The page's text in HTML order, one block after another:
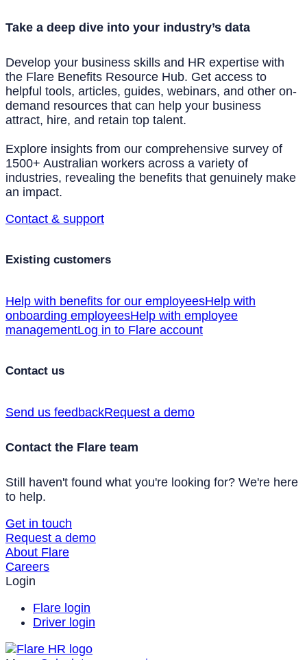
Take a deep dive into your industry’s data
Develop your business skills and HR expertise with
the Flare Benefits Resource Hub. Get access to
helpful tools, articles, guides, webinars, and other on-
demand resources that can help your business
attract, hire, and retain top talent.
Explore insights from our comprehensive survey of
1500+ Australian workers across a variety of
industries, revealing the benefits that genuinely make
an impact.
Contact & support
Existing customers
Help with benefits for our employeesHelp with
onboarding employeesHelp with employee
managementLog in to Flare account
Contact us
Send us feedbackRequest a demo
Contact the Flare team
Still haven't found what you're looking for? We're here
to help.
Get in touch
Request a demo
About Flare
Careers
Login
Flare login
Driver login